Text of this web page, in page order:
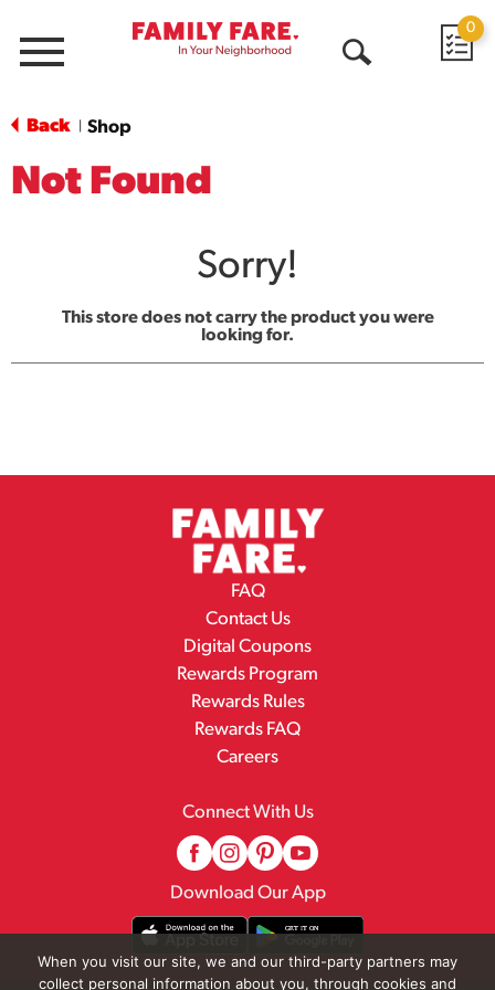
Menu
0
Back Shop
Not Found
Sorry!
This store does not carry the product you were
looking for.
FAQ
Contact Us
Digital Coupons
Rewards Program
Rewards Rules
Rewards FAQ
Careers
Connect With Us
Download Our App
When you visit our site, we and our third-party partners may
collect personal information about you, through cookies and